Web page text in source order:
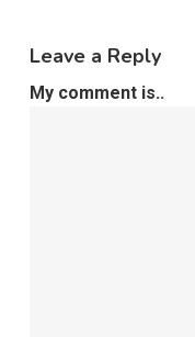
Leave a Reply
My comment is..